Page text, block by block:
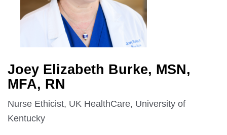
Joey Elizabeth Burke, MSN,
MFA, RN
Nurse Ethicist, UK HealthCare, University of
Kentucky